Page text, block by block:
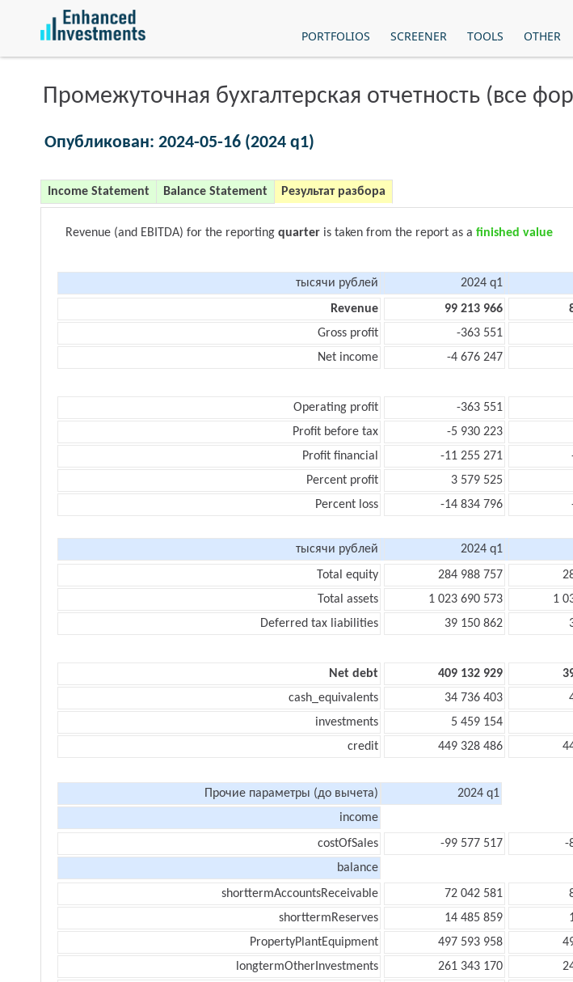
PORTFOLIOS SCREENER TOOLS OTHER
Промежуточная бухгалтерская отчетность (все
Опубликован: 2024-05-16 (2024 q1)
Income Statement Balance Statement Результат разбора
Revenue (and EBITDA) for the reporting quarter is taken from the report as a finished value
тысячи рублей 2024 q1
Revenue
99 213 966
Gross profit
-363 551
Net income
-4 676 247
Operating profit -363 551
Profit before tax
-5 930 223
Profit financial
-11 255 271
Percent profit
3 579 525
Percent loss
-14 834 796
тысячи рублей 2024 q1
Total equity
284 988 757
Total assets
1 023 690 573 1
Deferred tax liabilities
39 150 862
Net debt 409 132 929
cash_equivalents
34 736 403
investments
5 459 154
credit
449 328 486
Прочие параметры (до вычета)
2024 q1
income
costOfSales
-99 577 517
-
balance
shorttermAccountsReceivable
72 042 581
shorttermReserves
14 485 859
PropertyPlantEquipment
497 593 958
longtermOtherInvestments
261 343 170